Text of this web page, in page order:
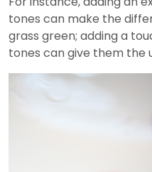
tones can make the
grass green; adding a
tones can give them the